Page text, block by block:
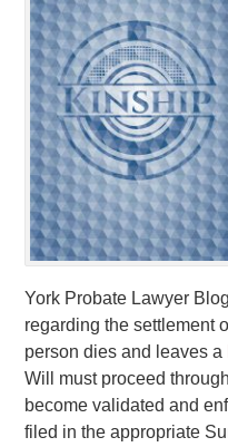
York Probate Lawyer
regarding the settlement
person dies and leaves a
Will must proceed
become validated and
filed in the appropriate